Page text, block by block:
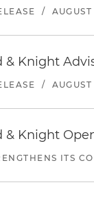
/
& Knight
/
& Knight
ITS